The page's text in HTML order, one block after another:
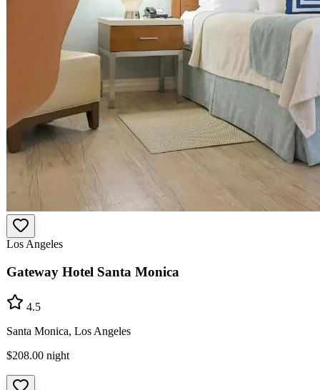
Los Angeles
Gateway Hotel Santa Monica
4.5
Santa Monica, Los Angeles
$208.00 night